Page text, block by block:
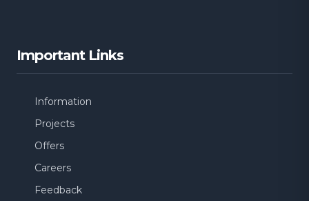
Important Links
Information
Projects
Offers
Careers
Feedback